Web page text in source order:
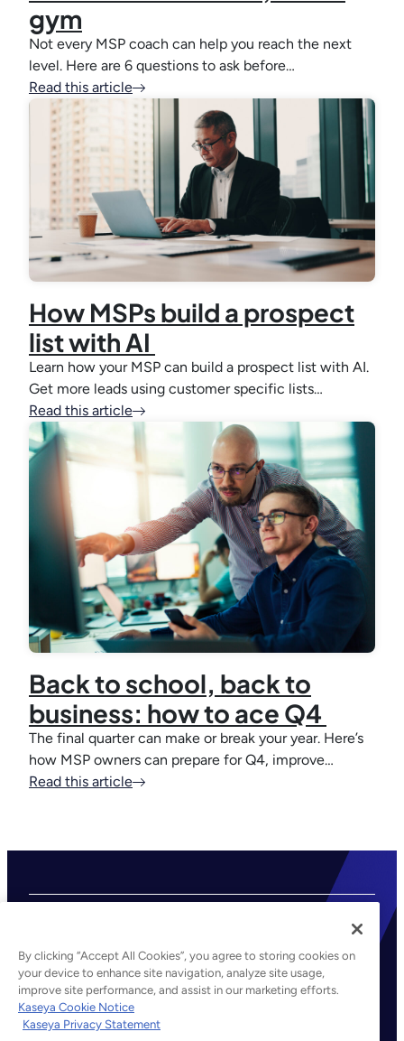
gym
Not every MSP coach can help you reach the next
level. Here are 6 questions to ask before…
Read this article
How MSPs build a prospect
list with AI
Learn how your MSP can build a prospect list with AI.
Get more leads using customer specific lists…
Read this article
Back to school, back to
business: how to ace Q4
The final quarter can make or break your year. Here’s
how MSP owners can prepare for Q4, improve…
Read this article
©2026 Kaseya. All rights reserved.
By clicking “Accept All Cookies”, you agree to storing cookies on
your device to enhance site navigation, analyze site usage,
improve site performance, and assist in our marketing efforts.
Kaseya Cookie Notice
Kaseya Privacy Statement